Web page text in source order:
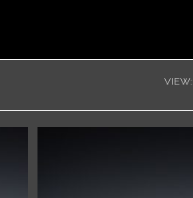
VIEW: